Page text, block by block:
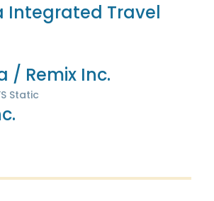
Integrated Travel
/ Remix Inc.
Static